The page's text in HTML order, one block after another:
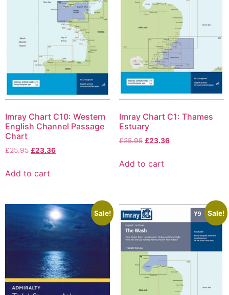
Imray Chart C10: Western
English Channel Passage
Chart
£25.95 £23.36
Add to cart
Imray Chart C1: Thames
Estuary
£25.95 £23.36
Add to cart
Sale! Sale!